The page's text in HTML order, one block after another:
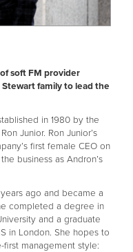
soft FM provider
family to lead the
in 1980 by the
Junior. Ron Junior’s
first female CEO on
business as Andron’s
ago and became a
completed a degree in
and a graduate
in London. She hopes to
first management style: